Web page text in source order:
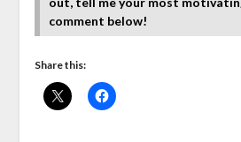
comment below!
Share this: